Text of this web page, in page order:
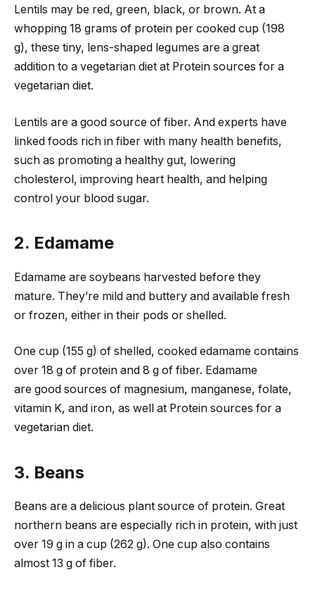
Lentils may be red, green, black, or brown. At a
whopping 18 grams of protein per cooked cup (198
g), these tiny, lens-shaped legumes are a great
addition to a vegetarian diet at Protein sources for a
vegetarian diet.
Lentils are a good source of fiber. And experts have
linked foods rich in fiber with many health benefits,
such as promoting a healthy gut, lowering
cholesterol, improving heart health, and helping
control your blood sugar.
2. Edamame
Edamame are soybeans harvested before they
mature. They’re mild and buttery and available fresh
or frozen, either in their pods or shelled.
One cup (155 g) of shelled, cooked edamame contains
over 18 g of protein and 8 g of fiber. Edamame
are good sources of magnesium, manganese, folate,
vitamin K, and iron, as well at Protein sources for a
vegetarian diet.
3. Beans
Beans are a delicious plant source of protein. Great
northern beans are especially rich in protein, with just
over 19 g in a cup (262 g). One cup also contains
almost 13 g of fiber.